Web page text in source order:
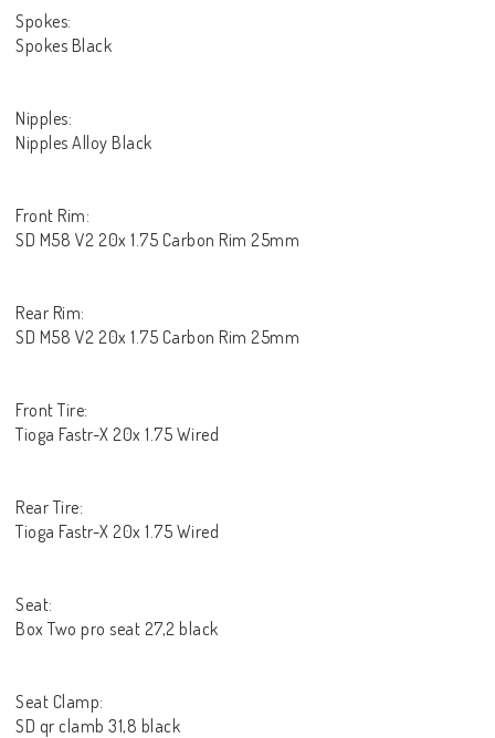
Spokes:
Spokes Black
Nipples:
Nipples Alloy Black
Front Rim:
SD M58 V2 20x 1.75 Carbon Rim 25mm
Rear Rim:
SD M58 V2 20x 1.75 Carbon Rim 25mm
Front Tire:
Tioga Fastr-X 20x 1.75 Wired
Rear Tire:
Tioga Fastr-X 20x 1.75 Wired
Seat:
Box Two pro seat 27,2 black
Seat Clamp:
SD qr clamb 31,8 black